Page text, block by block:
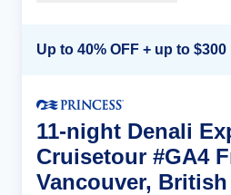
11-night Denali
Cruisetour #GA4
Vancouver,